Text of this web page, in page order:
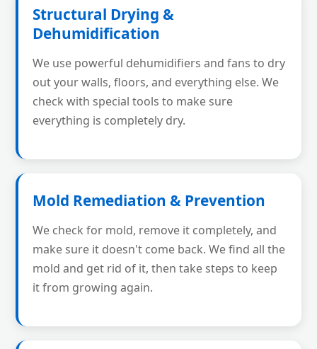
Structural Drying &
Dehumidification
We use powerful dehumidifiers and fans to dry
out your walls, floors, and everything else. We
check with special tools to make sure
everything is completely dry.
Mold Remediation & Prevention
We check for mold, remove it completely, and
make sure it doesn't come back. We find all the
mold and get rid of it, then take steps to keep
it from growing again.